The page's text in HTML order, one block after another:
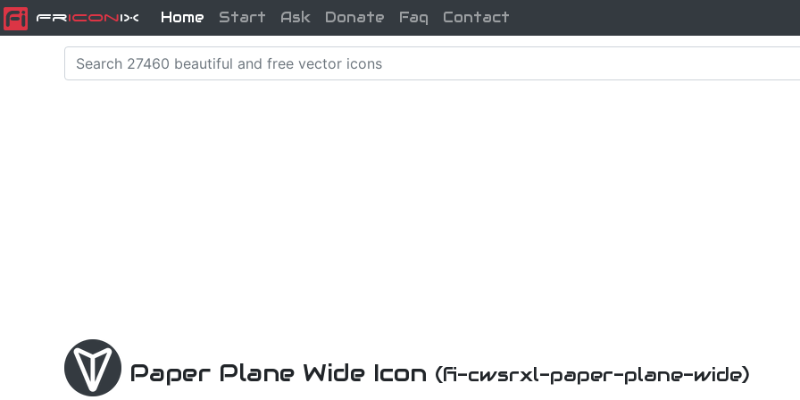
FriconiX Home Start Ask Donate Faq Contact
Paper Plane Wide Icon (fi-cwsrxl-paper-plane-wide)